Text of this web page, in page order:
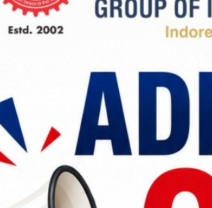
Ranked in top 3 Private Colleges of
Patel Group?